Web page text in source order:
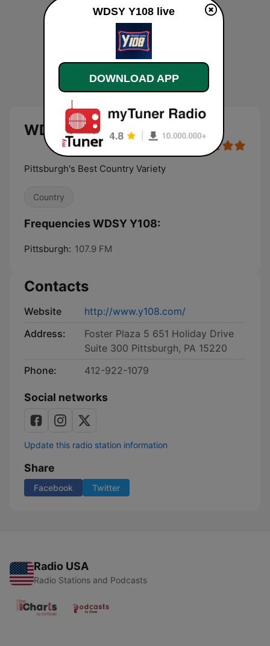
WDSY Y108 live
Pittsburgh's Best Country Variety
Country
Frequencies WDSY Y108:
Pittsburgh: 107.9 FM
Contacts
Website
http://www.y108.com/
Address:
Foster Plaza 5 651 Holiday Drive
Suite 300 Pittsburgh, PA 15220
Phone:
412-922-1079
Social networks
Update this radio station information
Share
Facebook Twitter
Radio USA
Radio Stations and Podcasts
WDSY Y108 live
DOWNLOAD APP